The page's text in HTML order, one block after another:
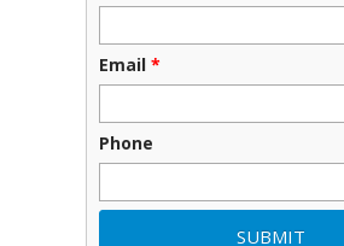
Email *
Phone